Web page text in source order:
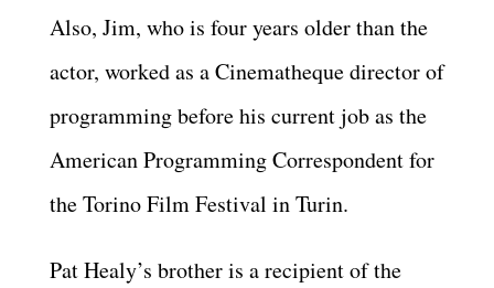
Also, Jim, who is four years older than the
actor, worked as a Cinematheque director of
programming before his current job as the
American Programming Correspondent for
the Torino Film Festival in Turin.
Pat Healy’s brother is a recipient of the